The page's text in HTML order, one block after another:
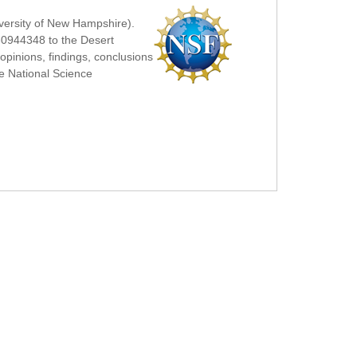
of New Hampshire).
to the Desert
findings, conclusions
National Science